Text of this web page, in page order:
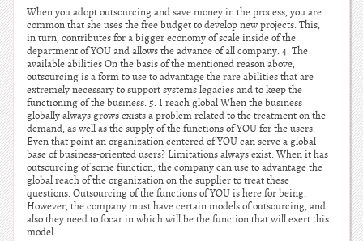
When you adopt outsourcing and save money in the process, you are
common that she uses the free budget to develop new projects. This,
in turn, contributes for a bigger economy of scale inside of the
department of YOU and allows the advance of all company. 4. The
available abilities On the basis of the mentioned reason above,
outsourcing is a form to use to advantage the rare abilities that are
extremely necessary to support systems legacies and to keep the
functioning of the business. 5. I reach global When the business
globally always grows exists a problem related to the treatment on the
demand, as well as the supply of the functions of YOU for the users.
Even that point an organization centered of YOU can serve a global
base of business-oriented users? Limitations always exist. When it has
outsourcing of some function, the company can use to advantage the
global reach of the organization on the supplier to treat these
questions. Outsourcing of the functions of YOU is here for being.
However, the company must have certain models of outsourcing, and
also they need to focar in which will be the function that will exert this
model.